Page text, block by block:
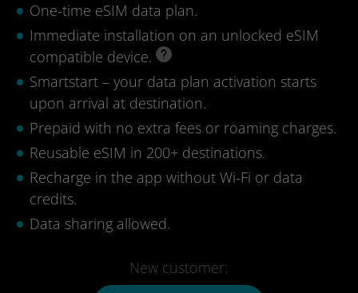
One-time eSIM data plan.
Immediate installation on an unlocked eSIM
compatible device.
Smartstart – your data plan activation starts
upon arrival at destination.
Prepaid with no extra fees or roaming charges.
Reusable eSIM in 200+ destinations.
Recharge in the app without Wi-Fi or data
credits.
Data sharing allowed.
New customer: